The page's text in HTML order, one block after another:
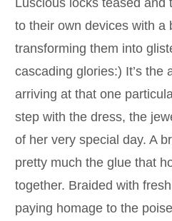
to their own devices with a
transforming them into
cascading glories:) It’s the
arriving at that one
step with the dress, the
of her very special day. A
pretty much the glue that
together. Braided with
paying homage to the